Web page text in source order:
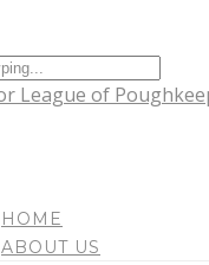
HOME
ABOUT US